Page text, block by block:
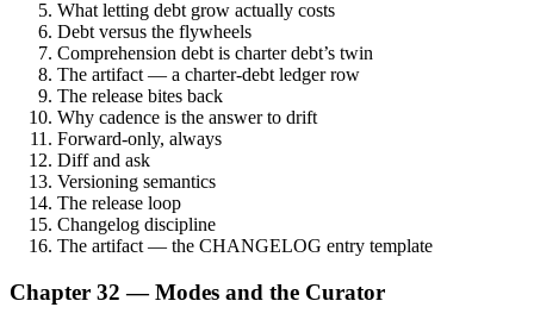
What letting debt grow actually costs
Debt versus the flywheels
Comprehension debt is charter debt’s twin
The artifact — a charter-debt ledger row
The release bites back
Why cadence is the answer to drift
Forward-only, always
Diff and ask
Versioning semantics
The release loop
Changelog discipline
The artifact — the CHANGELOG entry template
Chapter 32 — Modes and the Curator